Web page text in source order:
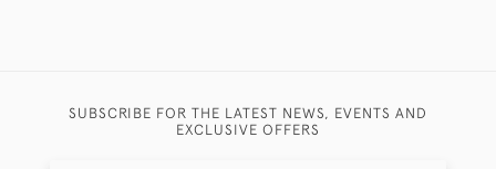
SUBSCRIBE FOR THE LATEST NEWS, EVENTS AND
EXCLUSIVE OFFERS